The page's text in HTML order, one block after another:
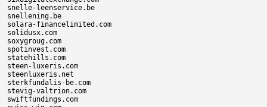
snelle-leenservice.be
snellening.be
solara-financelimited.com
solidusx.com
soxygroug.com
spotinvest.com
statehills.com
steen-luxeris.com
steenluxeris.net
sterkfundalis-be.com
stevig-valtrion.com
swiftfundings.com